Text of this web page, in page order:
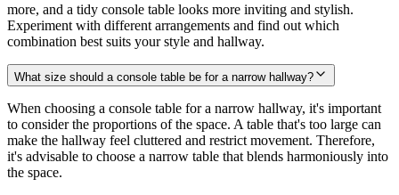
more, and a tidy console table looks more inviting and stylish.
Experiment with different arrangements and find out which
combination best suits your style and hallway.
What size should a console table be for a narrow hallway?
When choosing a console table for a narrow hallway, it's important
to consider the proportions of the space. A table that's too large can
make the hallway feel cluttered and restrict movement. Therefore,
it's advisable to choose a narrow table that blends harmoniously into
the space.